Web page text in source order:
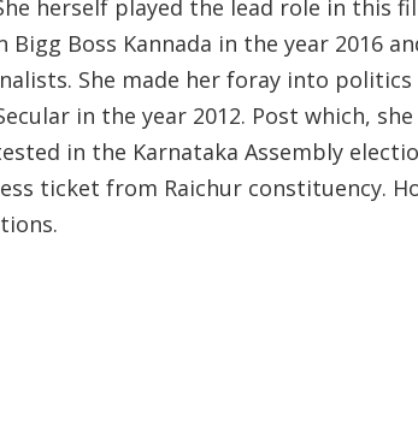
herself played the lead role in this
Boss Kannada in the year 2016
She made her foray into politics
in the year 2012. Post which,
in the Karnataka Assembly
ticket from Raichur constituency.